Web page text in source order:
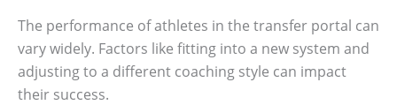
The performance of athletes in the transfer portal can
vary widely. Factors like fitting into a new system and
adjusting to a different coaching style can impact
their success.